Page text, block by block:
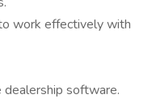
work effectively with
dealership software.